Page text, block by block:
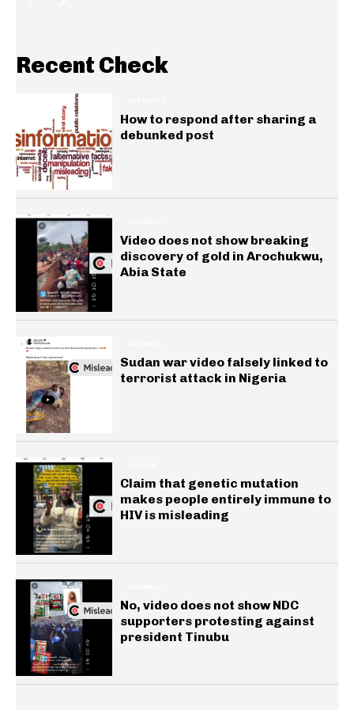
Recent Check
How to respond after sharing a
debunked post
Video does not show breaking
discovery of gold in Arochukwu,
Abia State
Sudan war video falsely linked to
terrorist attack in Nigeria
Claim that genetic mutation
makes people entirely immune to
HIV is misleading
No, video does not show NDC
supporters protesting against
president Tinubu